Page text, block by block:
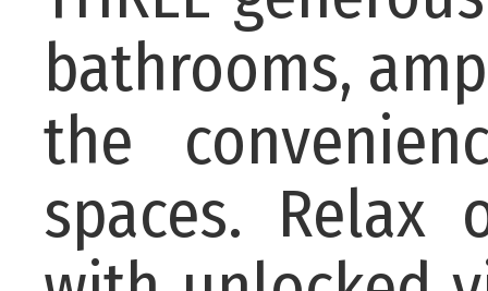
bathrooms,
the
spaces. Relax